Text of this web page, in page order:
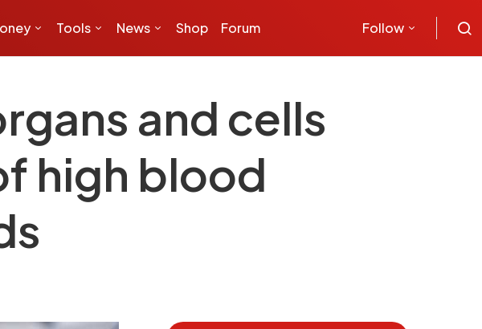
Tools News Shop Forum Follow
and cells
high blood